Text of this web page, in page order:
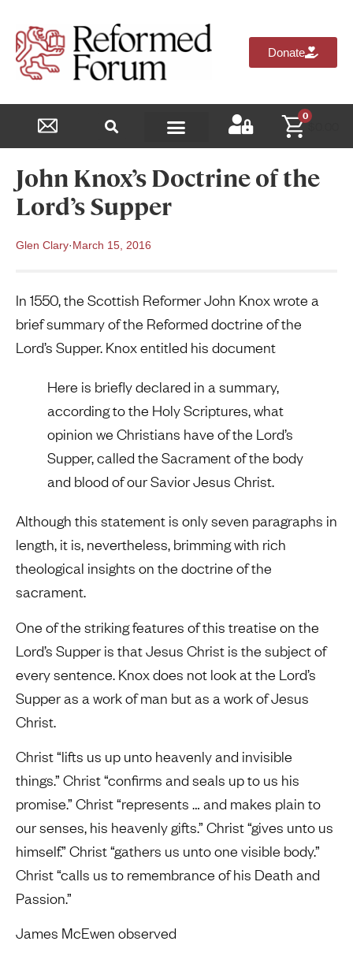
Donate
0
$
John Knox’s Doctrine of the
Lord’s Supper
Glen Clary·March 15, 2016
In 1550, the Scottish Reformer John Knox wrote a
brief summary of the Reformed doctrine of the
Lord’s Supper. Knox entitled his document
Here is briefly declared in a summary,
according to the Holy Scriptures, what
opinion we Christians have of the Lord’s
Supper, called the Sacrament of the body
and blood of our Savior Jesus Christ.
Although this statement is only seven paragraphs in
length, it is, nevertheless, brimming with rich
theological insights on the doctrine of the
sacrament.
One of the striking features of this treatise on the
Lord’s Supper is that Jesus Christ is the subject of
every sentence. Knox does not look at the Lord’s
Supper as a work of man but as a work of Jesus
Christ.
Christ “lifts us up unto heavenly and invisible
things.” Christ “confirms and seals up to us his
promise.” Christ “represents … and makes plain to
our senses, his heavenly gifts.” Christ “gives unto us
himself.” Christ “gathers us unto one visible body.”
Christ “calls us to remembrance of his Death and
Passion.”
James McEwen observed